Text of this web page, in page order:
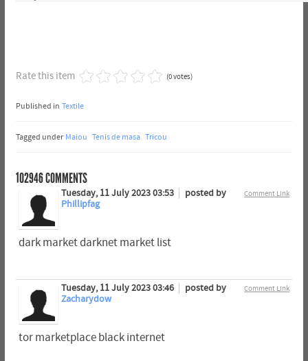
Rate this item (0 votes)
Published in Textile
Tagged under Maiou Tenis de masa Tricou
102946COMMENTS
Comment Link
Tuesday, 11 July 2023 03:53
posted by
Phillipfag
dark market darknet market list
Comment Link
Tuesday, 11 July 2023 03:46
posted by
Zacharydow
tor marketplace black internet